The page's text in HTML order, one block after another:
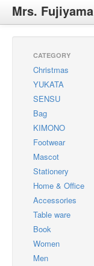
Mrs. Fujiyama
CATEGORY
Christmas
YUKATA
SENSU
Bag
KIMONO
Footwear
Mascot
Stationery
Home & Office
Accessories
Table ware
Book
Women
Men